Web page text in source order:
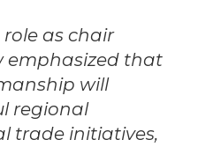
as chair
emphasized that
will
regional
trade initiatives,